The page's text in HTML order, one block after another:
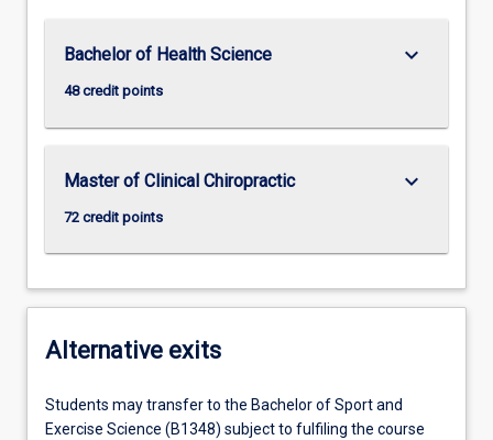
Bachelor of Health Science
48 credit points
keyboard_arrow_down
Master of Clinical Chiropractic
72 credit points
keyboard_arrow_down
Alternative exits
Students may transfer to the Bachelor of Sport and
Exercise Science (B1348) subject to fulfiling the course